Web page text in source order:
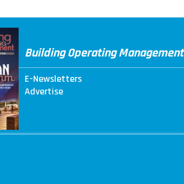
Building Operating Management
E-Newsletters
Advertise